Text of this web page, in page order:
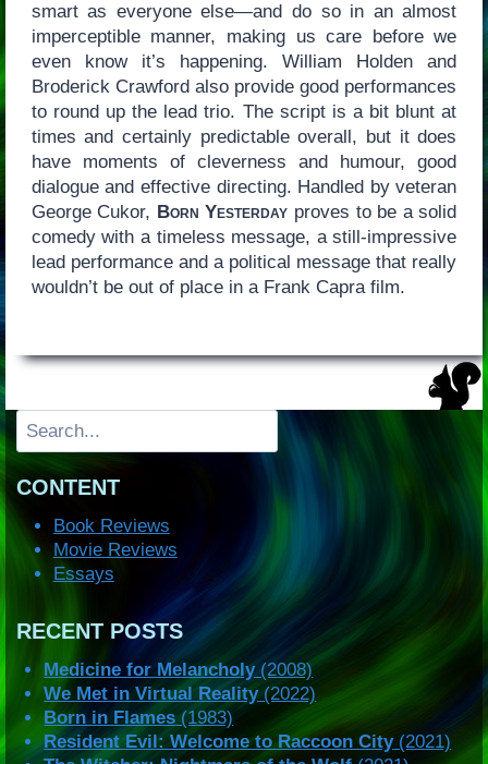
smart as everyone else—and do so in an almost
imperceptible manner, making us care before we
even know it’s happening. William Holden and
Broderick Crawford also provide good performances
to round up the lead trio. The script is a bit blunt at
times and certainly predictable overall, but it does
have moments of cleverness and humour, good
dialogue and effective directing. Handled by veteran
George Cukor, Born Yesterday proves to be a solid
comedy with a timeless message, a still-impressive
lead performance and a political message that really
wouldn’t be out of place in a Frank Capra film.
Search
CONTENT
Book Reviews
Movie Reviews
Essays
RECENT POSTS
Medicine for Melancholy(2008)
We Met in Virtual Reality(2022)
Born in Flames (1983)
Resident Evil: Welcome to Raccoon City(2021)